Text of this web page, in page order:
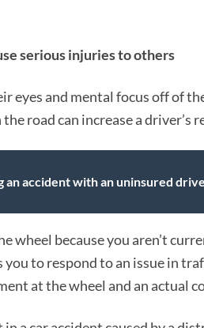
serious injuries to others
eyes and mental focus off of
road can increase a
an accident with an uninsured
wheel because you aren’t
to respond to an issue in
at the wheel and an actual